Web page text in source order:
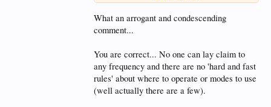
should know that complaining about it here does
absolutely nothing except make you feel good.
Now, about this:
I must have missed the memo where you were made
the grand emperor of twenty meter frequency
assignments. Can you please provide the assembled
What an arrogant and condescending
comment...
You are correct... No one can lay claim to
any frequency and there are no 'hard and fast
rules' about where to operate or modes to use
(well actually there are a few).